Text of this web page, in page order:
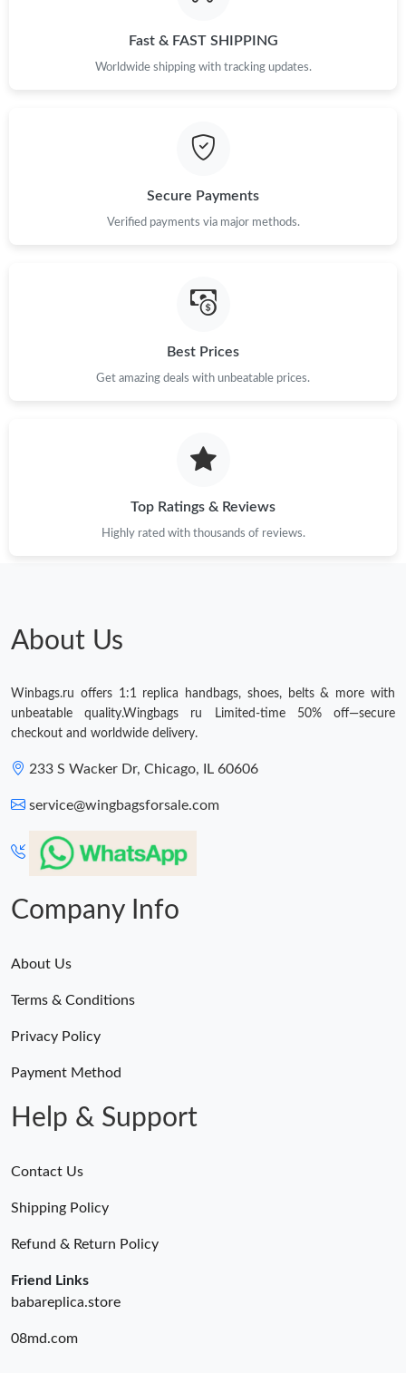
Fast & FAST SHIPPING
Worldwide shipping with tracking updates.
Secure Payments
Verified payments via major methods.
Best Prices
Get amazing deals with unbeatable prices.
Top Ratings & Reviews
Highly rated with thousands of reviews.
About Us
Winbags.ru offers 1:1 replica handbags, shoes, belts & more with
unbeatable quality.Wingbags ru Limited-time 50% off—secure
checkout and worldwide delivery.
233 S Wacker Dr, Chicago, IL 60606
service@wingbagsforsale.com
Company Info
About Us
Terms & Conditions
Privacy Policy
Payment Method
Help & Support
Contact Us
Shipping Policy
Refund & Return Policy
Friend Links
babareplica.store
08md.com